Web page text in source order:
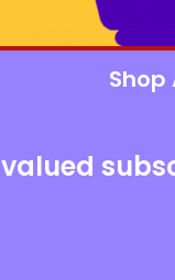
Round 3
EmailShop